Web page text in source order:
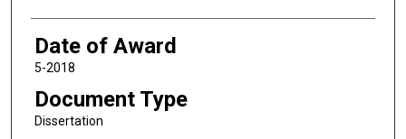
Date of Award
5-2018
Document Type
Dissertation